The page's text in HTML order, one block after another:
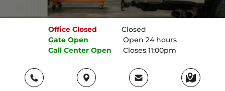
Office Closed
Closed
Gate Open
Open 24 hours
Call Center Open Closes 11:00pm